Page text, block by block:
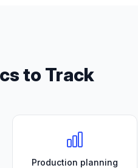
to Track
Production planning